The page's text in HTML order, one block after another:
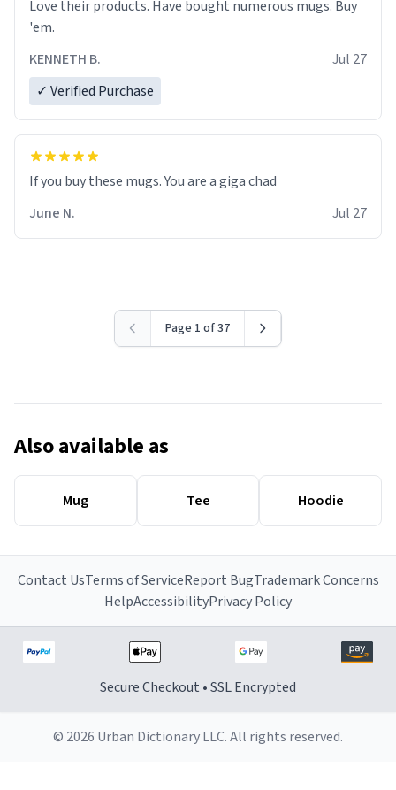
Love their products. Have bought numerous mugs. Buy
'em.
KENNETH B.
Jul 27
✓ Verified Purchase
June N.
Jul 27
Page 1 of 37
Also available as
Mug Tee Hoodie
Contact UsTerms of ServiceReport BugTrademark Concerns
HelpAccessibilityPrivacy Policy
Secure Checkout • SSL Encrypted
© 2026 Urban Dictionary LLC. All rights reserved.